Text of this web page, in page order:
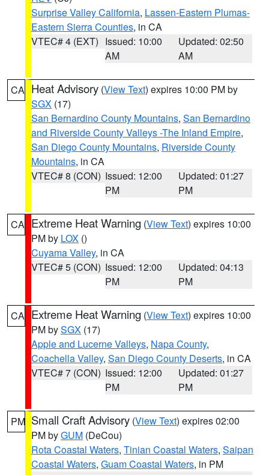
Surprise Valley California, Lassen-Eastern Plumas-
Eastern Sierra Counties, in CA
VTEC# 4 (EXT) Issued: 10:00
AM
Updated: 02:50
AM
CA Heat Advisory (View Text) expires 10:00 PM by
SGX (17)
San Bernardino County Mountains, San Bernardino
and Riverside County Valleys -The Inland Empire,
San Diego County Mountains, Riverside County
Mountains, in CA
VTEC# 8 (CON) Issued: 12:00
PM
Updated: 01:27
PM
CA Extreme Heat Warning (View Text) expires 10:00
PM by LOX ()
Cuyama Valley, in CA
VTEC# 5 (CON) Issued: 12:00
PM
Updated: 04:13
PM
CA Extreme Heat Warning (View Text) expires 10:00
PM bySGX (17)
Apple and Lucerne Valleys, Napa County,
Coachella Valley, San Diego County Deserts, in CA
VTEC# 7 (CON) Issued: 12:00
PM
Updated: 01:27
PM
PM Small Craft Advisory (View Text) expires 02:00
PM byGUM (DeCou)
Rota Coastal Waters, Tinian Coastal Waters, Saipan
Coastal Waters, Guam Coastal Waters, in PM